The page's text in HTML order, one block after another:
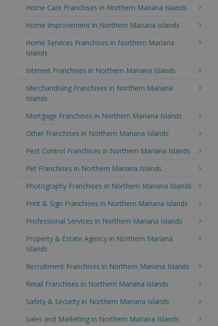
Home Care Franchises in Northern Mariana Islands
Home Improvement in Northern Mariana Islands
Home Services Franchises in Northern Mariana
Islands
Internet Franchises in Northern Mariana Islands
Merchandising Franchises in Northern Mariana
Islands
Mortgage Franchises in Northern Mariana Islands
Other Franchises in Northern Mariana Islands
Pest Control Franchises in Northern Mariana Islands
Pet Franchises in Northern Mariana Islands
Photography Franchises in Northern Mariana Islands
Print & Sign Franchises in Northern Mariana Islands
Professional Services in Northern Mariana Islands
Property & Estate Agency in Northern Mariana
Islands
Recruitment Franchises in Northern Mariana Islands
Retail Franchises in Northern Mariana Islands
Safety & Security in Northern Mariana Islands
Sales and Marketing in Northern Mariana Islands